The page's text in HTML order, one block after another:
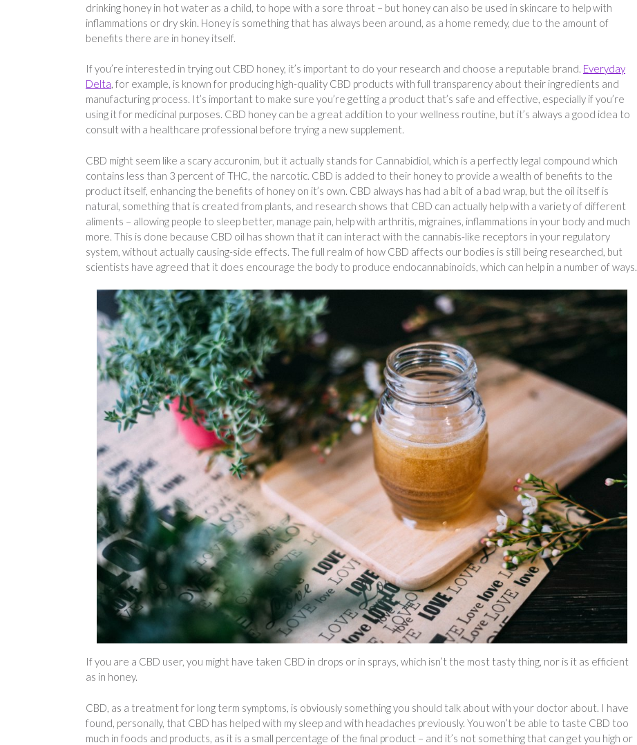
drinking honey in hot water as a child, to hope with a sore throat – but honey can also be used in skincare to help with
inflammations or dry skin. Honey is something that has always been around, as a home remedy, due to the amount of
benefits there are in honey itself.
If you’re interested in trying out CBD honey, it’s important to do your research and choose a reputable brand. Everyday
Delta, for example, is known for producing high-quality CBD products with full transparency about their ingredients and
manufacturing process. It’s important to make sure you’re getting a product that’s safe and effective, especially if you’re
using it for medicinal purposes. CBD honey can be a great addition to your wellness routine, but it’s always a good idea to
consult with a healthcare professional before trying a new supplement.
CBD might seem like a scary accuronim, but it actually stands for Cannabidiol, which is a perfectly legal compound which
contains less than 3 percent of THC, the narcotic. CBD is added to their honey to provide a wealth of benefits to the
product itself, enhancing the benefits of honey on it’s own. CBD always has had a bit of a bad wrap, but the oil itself is
natural, something that is created from plants, and research shows that CBD can actually help with a variety of different
aliments – allowing people to sleep better, manage pain, help with arthritis, migraines, inflammations in your body and much
more. This is done because CBD oil has shown that it can interact with the cannabis-like receptors in your regulatory
system, without actually causing-side effects. The full realm of how CBD affects our bodies is still being researched, but
scientists have agreed that it does encourage the body to produce endocannabinoids, which can help in a number of ways.
If you are a CBD user, you might have taken CBD in drops or in sprays, which isn’t the most tasty thing, nor is it as efficient
as in honey.
CBD, as a treatment for long term symptoms, is obviously something you should talk about with your doctor about. I have
found, personally, that CBD has helped with my sleep and with headaches previously. You won’t be able to taste CBD too
much in foods and products, as it is a small percentage of the final product – and it’s not something that can get you high or